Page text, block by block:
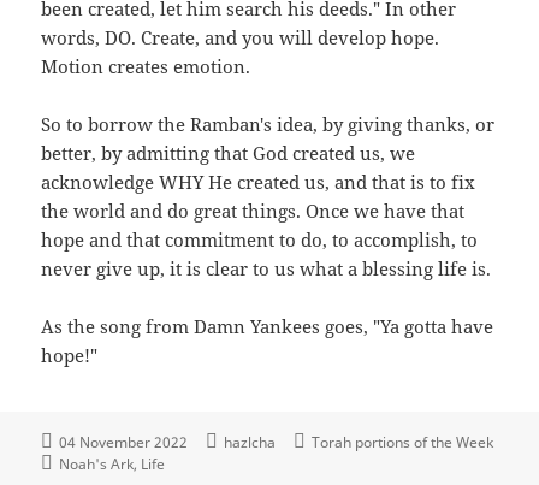
been created, let him search his deeds." In other
words, DO. Create, and you will develop hope.
Motion creates emotion.
So to borrow the Ramban's idea, by giving thanks, or
better, by admitting that God created us, we
acknowledge WHY He created us, and that is to fix
the world and do great things. Once we have that
hope and that commitment to do, to accomplish, to
never give up, it is clear to us what a blessing life is.
As the song from Damn Yankees goes, "Ya gotta have
hope!"
04 November 2022 hazlcha
Torah portions of the Week
Noah's Ark Life